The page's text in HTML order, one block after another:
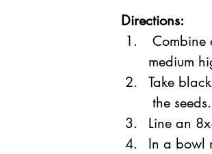
Directions:
Combine
medium
Take
the
Line an
In a bowl